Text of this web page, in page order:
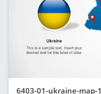
6403-01-ukraine-map-1